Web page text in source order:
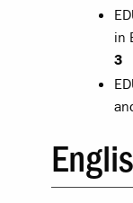
in
3